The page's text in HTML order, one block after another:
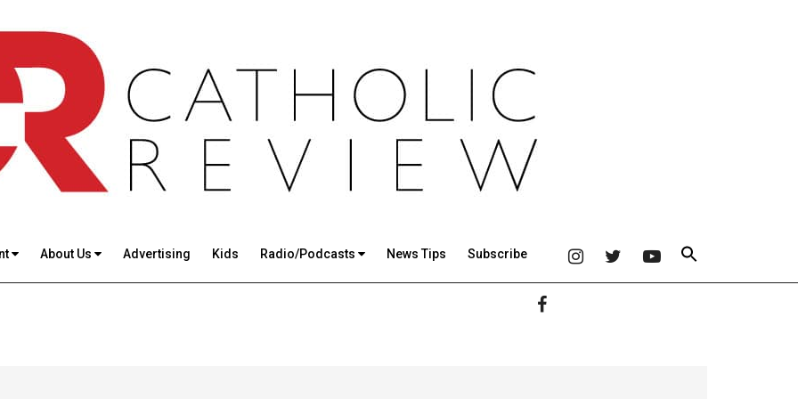
About Us Advertising Kids Radio/Podcasts News Tips Subscribe